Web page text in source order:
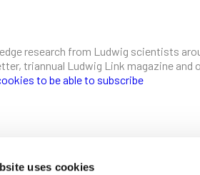
uses cookies
research from Ludwig scientists
triannual Ludwig Link magazine and
to be able to subscribe